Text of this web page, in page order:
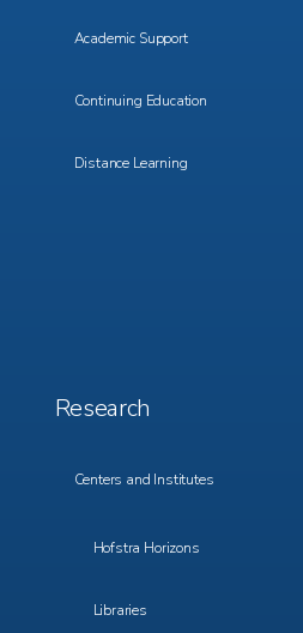
Academic Support
Continuing Education
Distance Learning
Footer
Menu
Research
Centers and Institutes
Hofstra Horizons
Libraries